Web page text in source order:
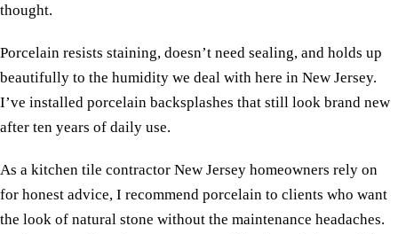
thought.
Porcelain resists staining, doesn’t need sealing, and holds up
beautifully to the humidity we deal with here in New Jersey.
I’ve installed porcelain backsplashes that still look brand new
after ten years of daily use.
As a kitchen tile contractor New Jersey homeowners rely on
for honest advice, I recommend porcelain to clients who want
the look of natural stone without the maintenance headaches.